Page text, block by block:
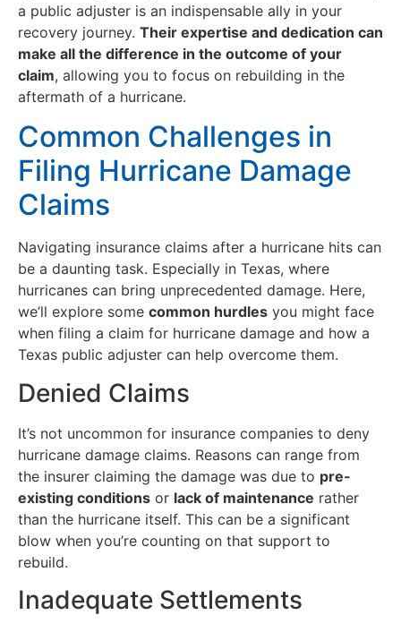
a public adjuster is an indispensable ally in your
recovery journey. Their expertise and dedication can
make all the difference in the outcome of your
claim, allowing you to focus on rebuilding in the
aftermath of a hurricane.
Common Challenges in
Filing Hurricane Damage
Claims
Navigating insurance claims after a hurricane hits can
be a daunting task. Especially in Texas, where
hurricanes can bring unprecedented damage. Here,
we’ll explore some common hurdles you might face
when filing a claim for hurricane damage and how a
Texas public adjuster can help overcome them.
Denied Claims
It’s not uncommon for insurance companies to deny
hurricane damage claims. Reasons can range from
the insurer claiming the damage was due to pre-
existing conditions or lack of maintenance rather
than the hurricane itself. This can be a significant
blow when you’re counting on that support to
rebuild.
Inadequate Settlements